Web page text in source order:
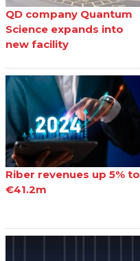
QD company Quantum
Science expands into
new facility
Riber revenues up 5% to
€41.2m